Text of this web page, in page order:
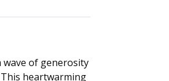
of generosity
heartwarming